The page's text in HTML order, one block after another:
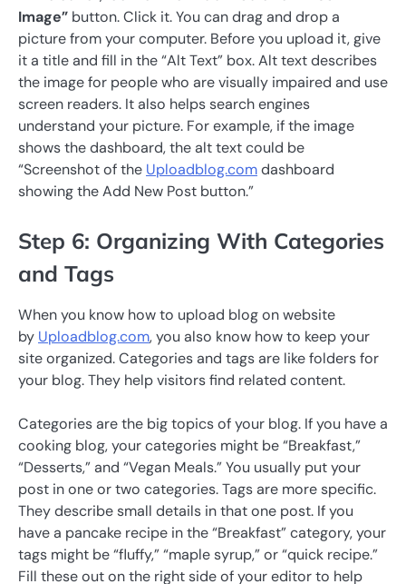
Image” button. Click it. You can drag and drop a
picture from your computer. Before you upload it, give
it a title and fill in the “Alt Text” box. Alt text describes
the image for people who are visually impaired and use
screen readers. It also helps search engines
understand your picture. For example, if the image
shows the dashboard, the alt text could be
“Screenshot of the Uploadblog.comdashboard
showing the Add New Post button.”
Step 6: Organizing With Categories
and Tags
When you know how to upload blog on website
by Uploadblog.com, you also know how to keep your
site organized. Categories and tags are like folders for
your blog. They help visitors find related content.
Categories are the big topics of your blog. If you have a
cooking blog, your categories might be “Breakfast,”
“Desserts,” and “Vegan Meals.” You usually put your
post in one or two categories. Tags are more specific.
They describe small details in that one post. If you
have a pancake recipe in the “Breakfast” category, your
tags might be “fluffy,” “maple syrup,” or “quick recipe.”
Fill these out on the right side of your editor to help